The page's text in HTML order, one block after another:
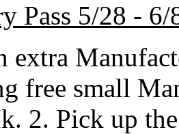
Pass 5/28 - 6/
extra
free small
2. Pick up